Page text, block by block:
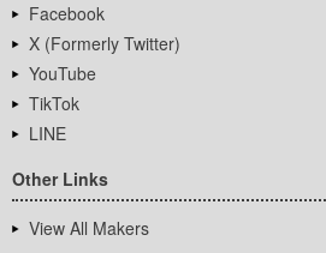
Facebook
X (Formerly Twitter)
YouTube
TikTok
LINE
Other Links
View All Makers